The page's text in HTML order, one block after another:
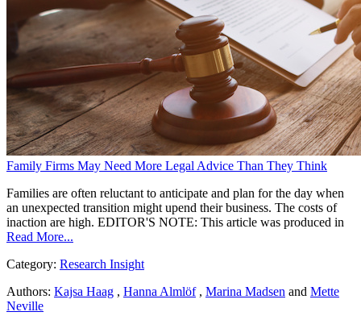
Family Firms May Need More Legal Advice Than They Think
Families are often reluctant to anticipate and plan for the day when
an unexpected transition might upend their business. The costs of
inaction are high. EDITOR'S NOTE: This article was produced in
Read More...
Category: Research Insight
Authors: Kajsa Haag , Hanna Almlöf, Marina Madsen and Mette
Neville